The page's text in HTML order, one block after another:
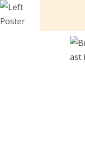
content